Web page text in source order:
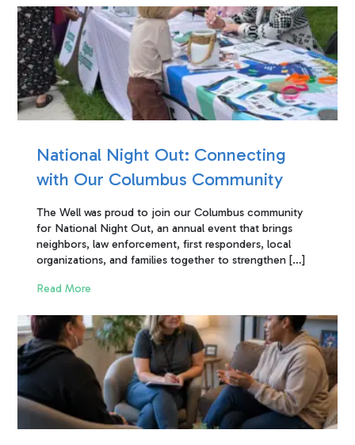
National Night Out: Connecting
with Our Columbus Community
The Well was proud to join our Columbus community
for National Night Out, an annual event that brings
neighbors, law enforcement, first responders, local
organizations, and families together to strengthen […]
Read More